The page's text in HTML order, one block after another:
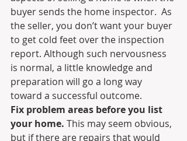
buyer sends the home inspector.  As
the seller, you don’t want your buyer
to get cold feet over the inspection
report. Although such nervousness
is normal, a little knowledge and
preparation will go a long way
toward a successful outcome.
Fix problem areas before you list
your home. This may seem obvious,
but if there are repairs that would